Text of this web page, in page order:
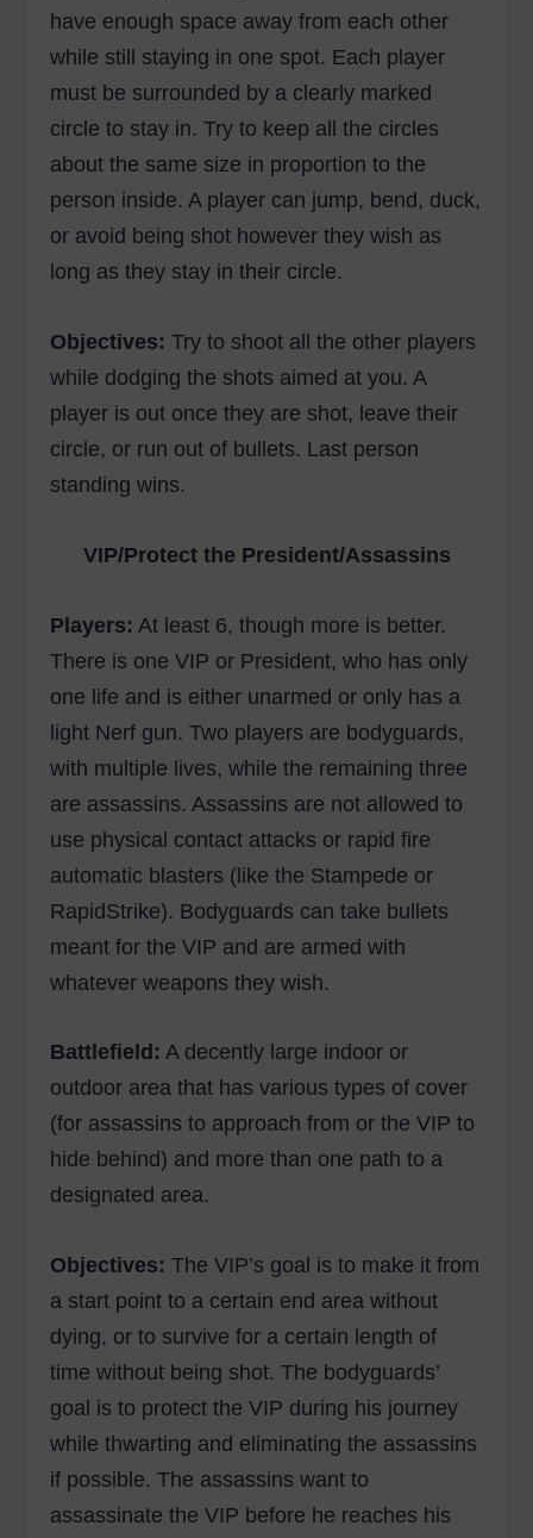
have enough space away from each other
while still staying in one spot. Each player
must be surrounded by a clearly marked
circle to stay in. Try to keep all the circles
about the same size in proportion to the
person inside. A player can jump, bend, duck,
or avoid being shot however they wish as
long as they stay in their circle.
Objectives: Try to shoot all the other players
while dodging the shots aimed at you. A
player is out once they are shot, leave their
circle, or run out of bullets. Last person
standing wins.
VIP/Protect the President/Assassins
Players: At least 6, though more is better.
There is one VIP or President, who has only
one life and is either unarmed or only has a
light Nerf gun. Two players are bodyguards,
with multiple lives, while the remaining three
are assassins. Assassins are not allowed to
use physical contact attacks or rapid fire
automatic blasters (like the Stampede or
RapidStrike). Bodyguards can take bullets
meant for the VIP and are armed with
whatever weapons they wish.
Battlefield: A decently large indoor or
outdoor area that has various types of cover
(for assassins to approach from or the VIP to
hide behind) and more than one path to a
designated area.
Objectives: The VIP’s goal is to make it from
a start point to a certain end area without
dying, or to survive for a certain length of
time without being shot. The bodyguards’
goal is to protect the VIP during his journey
while thwarting and eliminating the assassins
if possible. The assassins want to
assassinate the VIP before he reaches his